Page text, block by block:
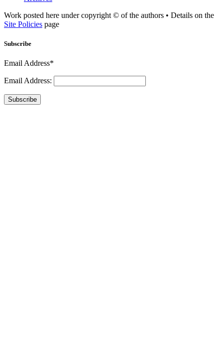
Work posted here under copyright © of the authors • Details on the
Site Policies page
Subscribe
Email Address*
Email Address:
Subscribe